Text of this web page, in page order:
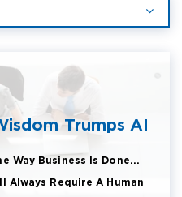
Trumps AI
Way Business Is Done...
Always Require A Human